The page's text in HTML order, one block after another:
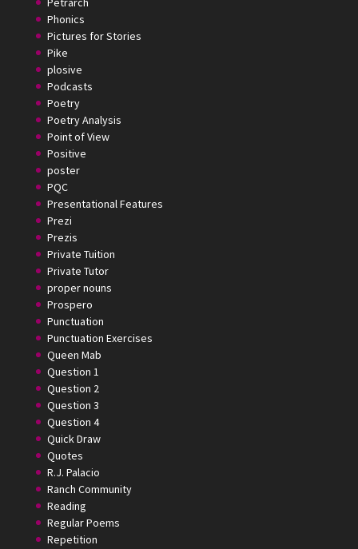
Phonics
Pictures for Stories
Pike
plosive
Podcasts
Poetry
Poetry Analysis
Point of View
Positive
poster
PQC
Presentational Features
Prezi
Prezis
Private Tuition
Private Tutor
proper nouns
Prospero
Punctuation
Punctuation Exercises
Queen Mab
Question 1
Question 2
Question 3
Question 4
Quick Draw
Quotes
R.J. Palacio
Ranch Community
Reading
Regular Poems
Repetition